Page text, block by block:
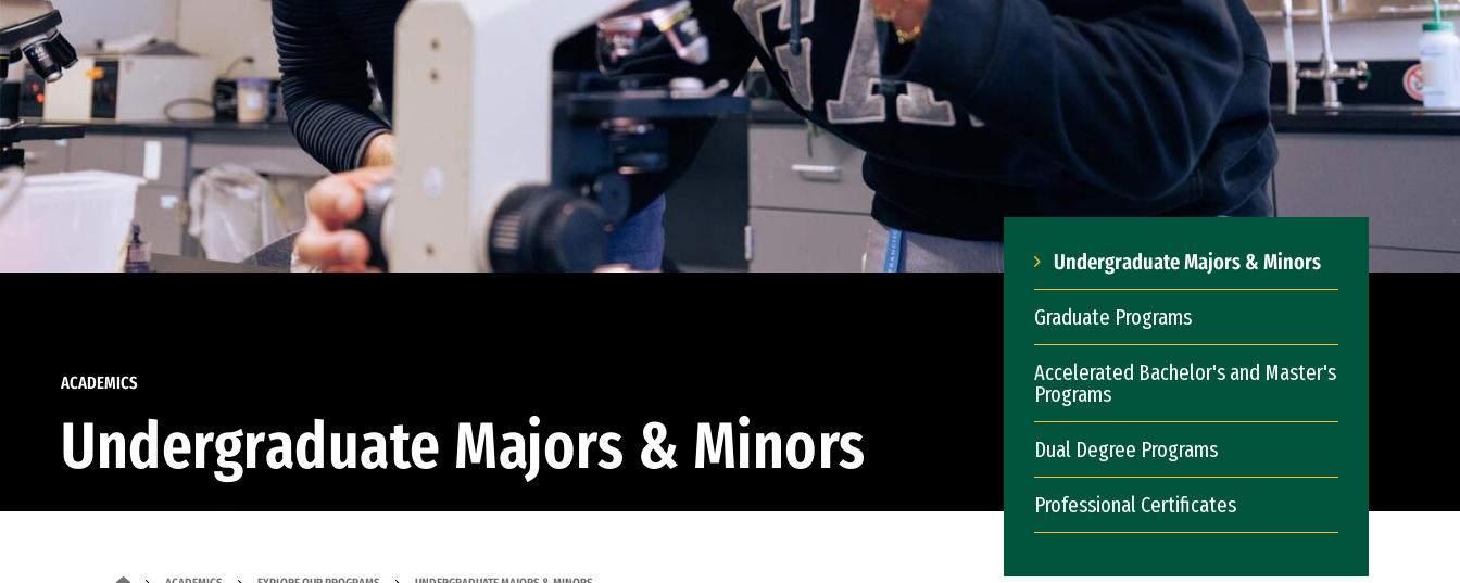
ACADEMICS
Undergraduate Majors & Minors
Undergraduate Majors & Minors
Graduate Programs
Accelerated Bachelor's and Master's
Programs
Dual Degree Programs
Professional Certificates